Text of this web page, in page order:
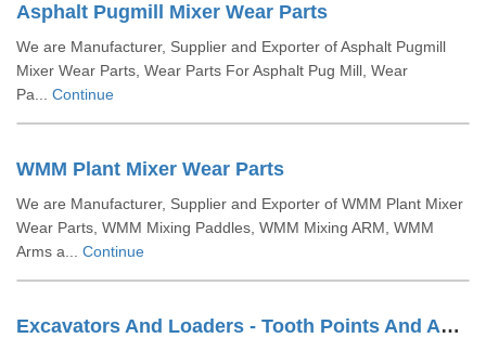
Asphalt Pugmill Mixer Wear Parts
We are Manufacturer, Supplier and Exporter of Asphalt Pugmill
Mixer Wear Parts, Wear Parts For Asphalt Pug Mill, Wear
Pa... Continue
WMM Plant Mixer Wear Parts
We are Manufacturer, Supplier and Exporter of WMM Plant Mixer
Wear Parts, WMM Mixing Paddles, WMM Mixing ARM, WMM
Arms a... Continue
Excavators And Loaders - Tooth Points And Adaptors